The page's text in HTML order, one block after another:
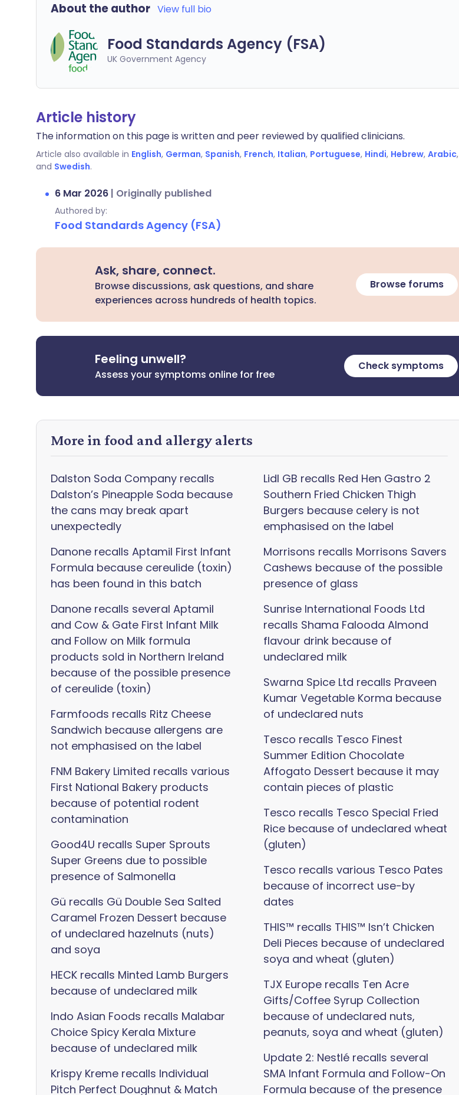
About the author View full bio
Food Standards Agency (FSA)
UK Government Agency
Article history
The information on this page is written and peer reviewed by qualified clinicians.
Article also available in English, German, Spanish, French, Italian, Portuguese, Hindi, Hebrew, Arabic,
and Swedish.
6 Mar 2026 | Originally published
Authored by:
Food Standards Agency (FSA)
Ask, share, connect.
Browse discussions, ask questions, and share
experiences across hundreds of health topics.
Browse forums
Feeling unwell?
Assess your symptoms online for free
Check symptoms
More in food and allergy alerts
Dalston Soda Company recalls
Dalston’s Pineapple Soda because
the cans may break apart
unexpectedly
Danone recalls Aptamil First Infant
Formula because cereulide (toxin)
has been found in this batch
Danone recalls several Aptamil
and Cow & Gate First Infant Milk
and Follow on Milk formula
products sold in Northern Ireland
because of the possible presence
of cereulide (toxin)
Farmfoods recalls Ritz Cheese
Sandwich because allergens are
not emphasised on the label
FNM Bakery Limited recalls various
First National Bakery products
because of potential rodent
contamination
Good4U recalls Super Sprouts
Super Greens due to possible
presence of Salmonella
Gü recalls Gü Double Sea Salted
Caramel Frozen Dessert because
of undeclared hazelnuts (nuts)
and soya
HECK recalls Minted Lamb Burgers
because of undeclared milk
Indo Asian Foods recalls Malabar
Choice Spicy Kerala Mixture
because of undeclared milk
Krispy Kreme recalls Individual
Pitch Perfect Doughnut & Match
Lidl GB recalls Red Hen Gastro 2
Southern Fried Chicken Thigh
Burgers because celery is not
emphasised on the label
Morrisons recalls Morrisons Savers
Cashews because of the possible
presence of glass
Sunrise International Foods Ltd
recalls Shama Falooda Almond
flavour drink because of
undeclared milk
Swarna Spice Ltd recalls Praveen
Kumar Vegetable Korma because
of undeclared nuts
Tesco recalls Tesco Finest
Summer Edition Chocolate
Affogato Dessert because it may
contain pieces of plastic
Tesco recalls Tesco Special Fried
Rice because of undeclared wheat
(gluten)
Tesco recalls various Tesco Pates
because of incorrect use-by
dates
THIS™ recalls THIS™ Isn’t Chicken
Deli Pieces because of undeclared
soya and wheat (gluten)
TJX Europe recalls Ten Acre
Gifts/Coffee Syrup Collection
because of undeclared nuts,
peanuts, soya and wheat (gluten)
Update 2: Nestlé recalls several
SMA Infant Formula and Follow-On
Formula because of the presence